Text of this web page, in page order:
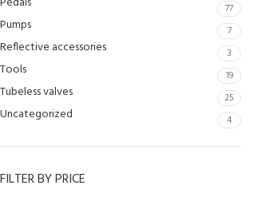
77
Pumps 7
Reflective accessories 3
Tools 19
Tubeless valves 25
Uncategorized 4
FILTER BY PRICE